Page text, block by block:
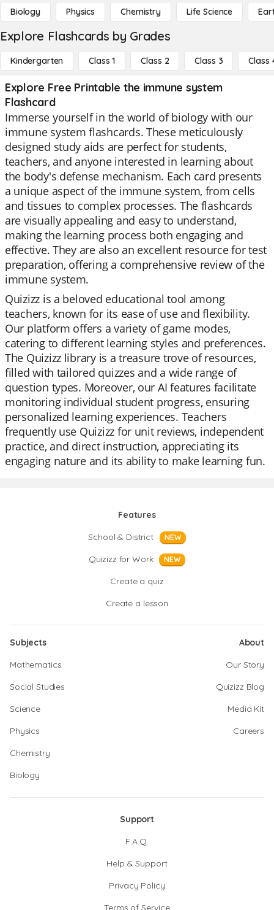
Biology Physics Chemistry Life Science
Explore Flashcards by Grades
Kindergarten Class 1 Class 2 Class 3 Class
Explore Free Printable the immune system
Flashcard
Immerse yourself in the world of biology with our
immune system flashcards. These meticulously
designed study aids are perfect for students,
teachers, and anyone interested in learning about
the body's defense mechanism. Each card presents
a unique aspect of the immune system, from cells
and tissues to complex processes. The flashcards
are visually appealing and easy to understand,
making the learning process both engaging and
effective. They are also an excellent resource for test
preparation, offering a comprehensive review of the
immune system.
Quizizz is a beloved educational tool among
teachers, known for its ease of use and flexibility.
Our platform offers a variety of game modes,
catering to different learning styles and preferences.
The Quizizz library is a treasure trove of resources,
filled with tailored quizzes and a wide range of
question types. Moreover, our AI features facilitate
monitoring individual student progress, ensuring
personalized learning experiences. Teachers
frequently use Quizizz for unit reviews, independent
practice, and direct instruction, appreciating its
engaging nature and its ability to make learning fun.
Features
School & District
NEW
Quizizz for Work NEW
Create a quiz
Create a lesson
Subjects
Mathematics
Social Studies
Science
Physics
Chemistry
Biology
About
Our Story
Quizizz Blog
Media Kit
Careers
Support
F.A.Q.
Help & Support
Privacy Policy
Terms of Service